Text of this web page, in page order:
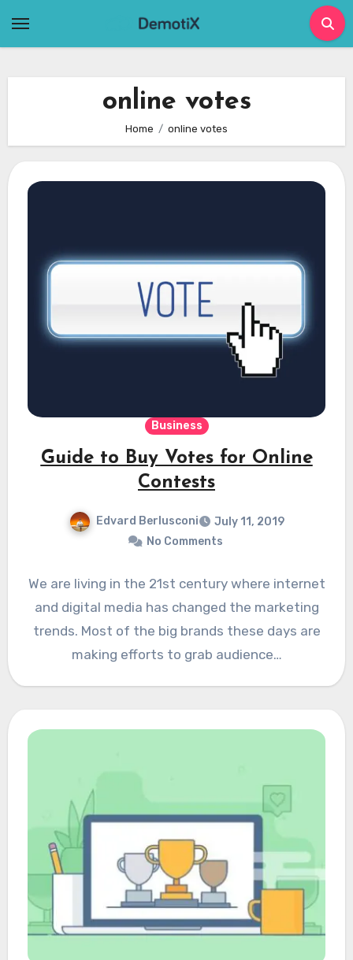
online votes
Home online votes
Business
Guide to Buy Votes for Online
Contests
Edvard Berlusconi
July 11, 2019
No Comments
We are living in the 21st century where internet
and digital media has changed the marketing
trends. Most of the big brands these days are
making efforts to grab audience…